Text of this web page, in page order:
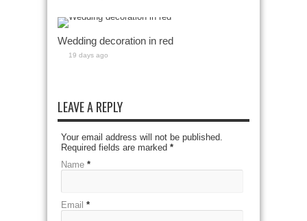
Wedding decoration in red
19 days ago
LEAVE A REPLY
Your email address will not be published.
Required fields are marked *
Name *
Email *